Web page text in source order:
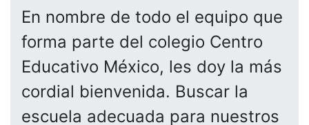
En nombre de todo el equipo que
forma parte del colegio Centro
Educativo México, les doy la más
cordial bienvenida. Buscar la
escuela adecuada para nuestros